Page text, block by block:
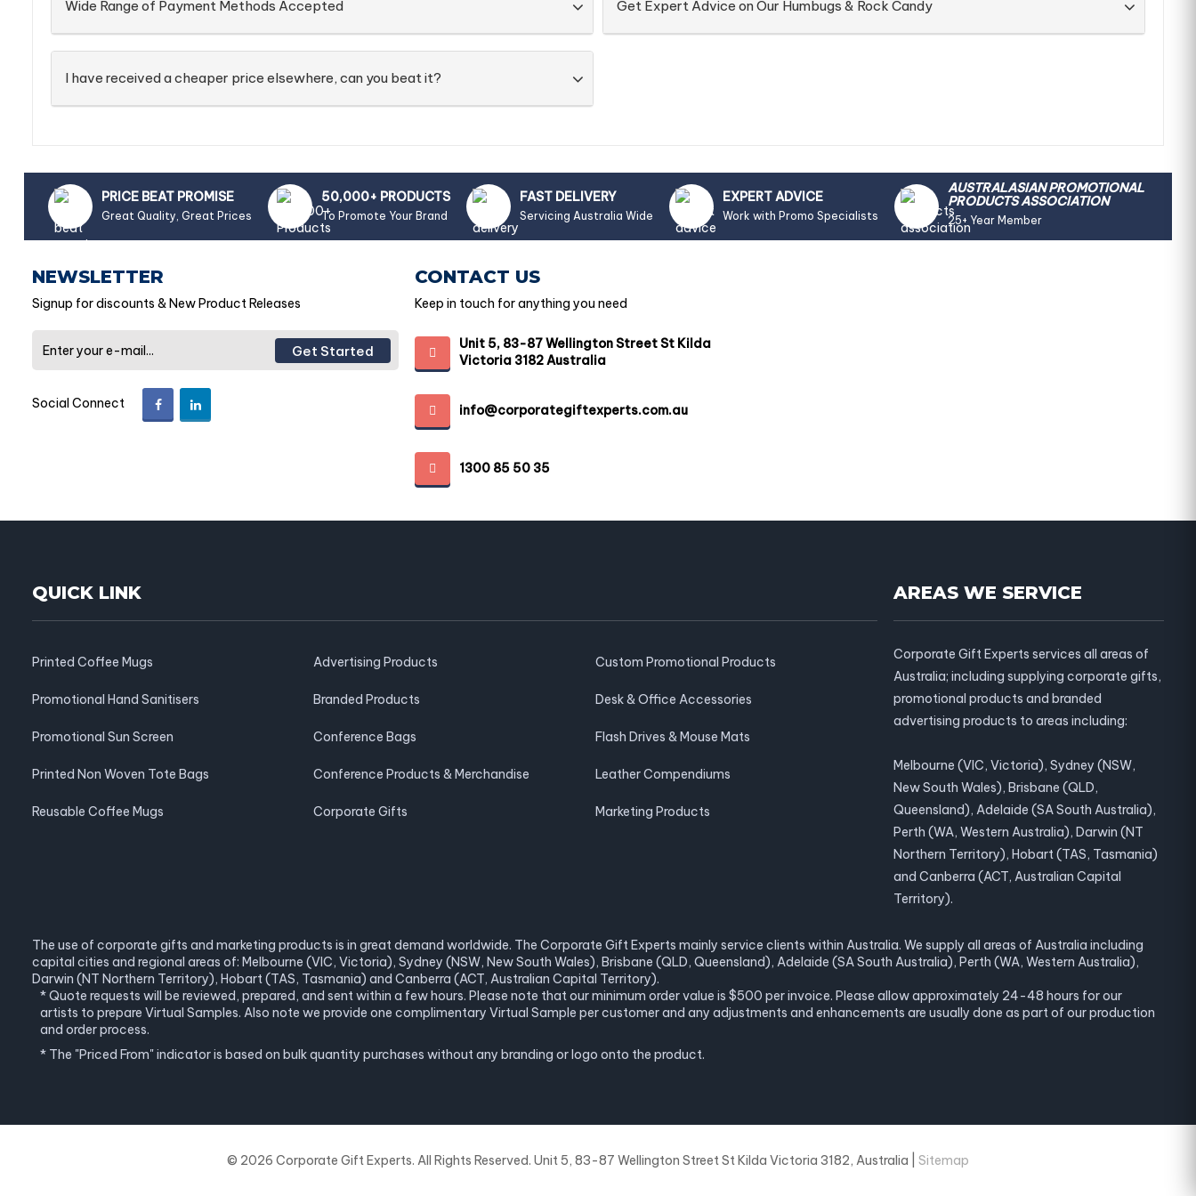
Wide Range of Payment Methods Accepted
I have received a cheaper price elsewhere, can you beat it?
Get Expert Advice on Our Humbugs & Rock Candy
PRICE BEAT PROMISE
Great Quality, Great Prices
50,000+ PRODUCTS
To Promote Your Brand
FAST DELIVERY
Servicing Australia Wide
EXPERT ADVICE
Work with Promo Specialists
AUSTRALASIAN PROMOTIONAL
PRODUCTS ASSOCIATION
25+ Year Member
NEWSLETTER
Signup for discounts & New Product Releases
Get Started
Social Connect
CONTACT US
Keep in touch for anything you need
Unit 5, 83-87 Wellington Street St Kilda
Victoria 3182 Australia
info@corporategiftexperts.com.au
1300 85 50 35
QUICK LINK
Printed Coffee Mugs
Promotional Hand Sanitisers
Promotional Sun Screen
Printed Non Woven Tote Bags
Reusable Coffee Mugs
Advertising Products
Branded Products
Conference Bags
Conference Products & Merchandise
Corporate Gifts
Custom Promotional Products
Desk & Office Accessories
Flash Drives & Mouse Mats
Leather Compendiums
Marketing Products
AREAS WE SERVICE
Corporate Gift Experts services all areas of
Australia; including supplying corporate gifts,
promotional products and branded
advertising products to areas including:
Melbourne (VIC, Victoria), Sydney (NSW,
New South Wales), Brisbane (QLD,
Queensland), Adelaide (SA South Australia),
Perth (WA, Western Australia), Darwin (NT
Northern Territory), Hobart (TAS, Tasmania)
and Canberra (ACT, Australian Capital
Territory).
The use of corporate gifts and marketing products is in great demand worldwide. The Corporate Gift Experts mainly service clients within Australia. We supply all areas of Australia including
capital cities and regional areas of: Melbourne (VIC, Victoria), Sydney (NSW, New South Wales), Brisbane (QLD, Queensland), Adelaide (SA South Australia), Perth (WA, Western Australia),
Darwin (NT Northern Territory), Hobart (TAS, Tasmania) and Canberra (ACT, Australian Capital Territory).
* Quote requests will be reviewed, prepared, and sent within a few hours. Please note that our minimum order value is $500 per invoice. Please allow approximately 24-48 hours for our
artists to prepare Virtual Samples. Also note we provide one complimentary Virtual Sample per customer and any adjustments and enhancements are usually done as part of our production
and order process.
* The "Priced From" indicator is based on bulk quantity purchases without any branding or logo onto the product.
© 2026 Corporate Gift Experts. All Rights Reserved. Unit 5, 83-87 Wellington Street St Kilda Victoria 3182, Australia | Sitemap